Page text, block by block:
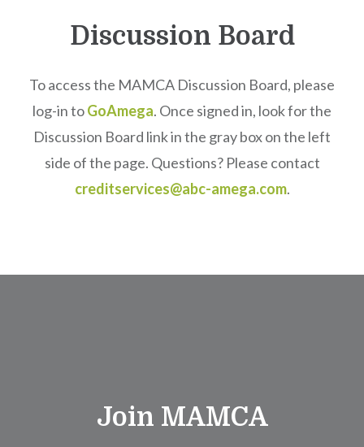
Discussion Board
To access the MAMCA Discussion Board, please
log-in toGoAmega. Once signed in, look for the
Discussion Board link in the gray box on the left
side of the page. Questions? Please contact
creditservices@abc-amega.com.
Join MAMCA